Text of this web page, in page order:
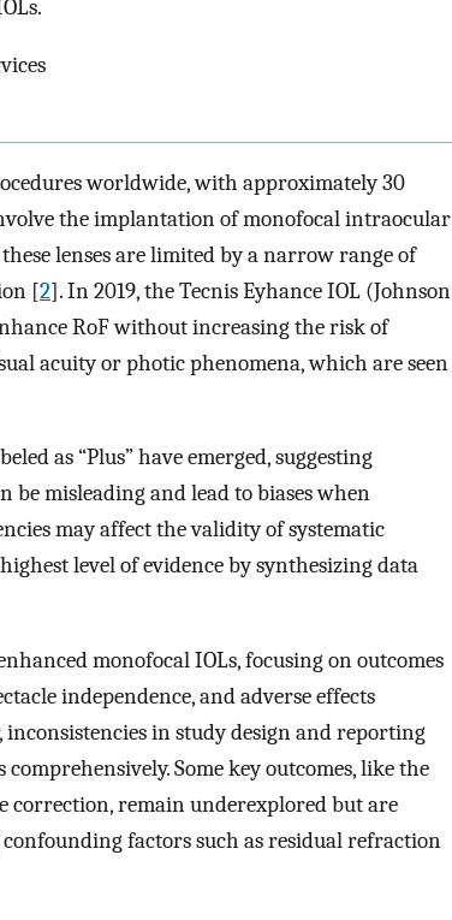
worldwide, with approximately 30
the implantation of monofocal intraocular
lenses are limited by a narrow range of
[2]. In 2019, the Tecnis Eyhance IOL (Johnson
RoF without increasing the risk of
acuity or photic phenomena, which are seen
as “Plus” have emerged, suggesting
misleading and lead to biases when
may affect the validity of systematic
level of evidence by synthesizing data
monofocal IOLs, focusing on outcomes
independence, and adverse effects
inconsistencies in study design and reporting
Some key outcomes, like the
correction, remain underexplored but are
factors such as residual refraction